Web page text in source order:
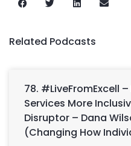
Related Podcasts
78. #LiveFromExcell
Services More
Disruptor – Dana
(Changing How